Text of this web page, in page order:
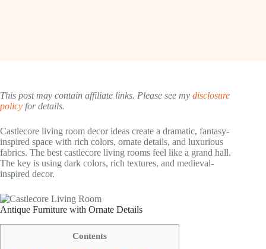
This post may contain affiliate links. Please see my disclosure
policy for details.
Castlecore living room decor ideas create a dramatic, fantasy-
inspired space with rich colors, ornate details, and luxurious
fabrics. The best castlecore living rooms feel like a grand hall.
The key is using dark colors, rich textures, and medieval-
inspired decor.
Antique Furniture with Ornate Details
Contents